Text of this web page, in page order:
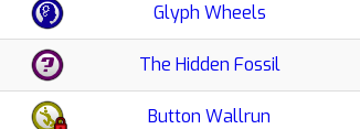
Glyph Wheels
The Hidden Fossil
Button Wallrun